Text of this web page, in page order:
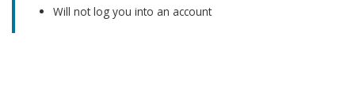
Will not log you into an account